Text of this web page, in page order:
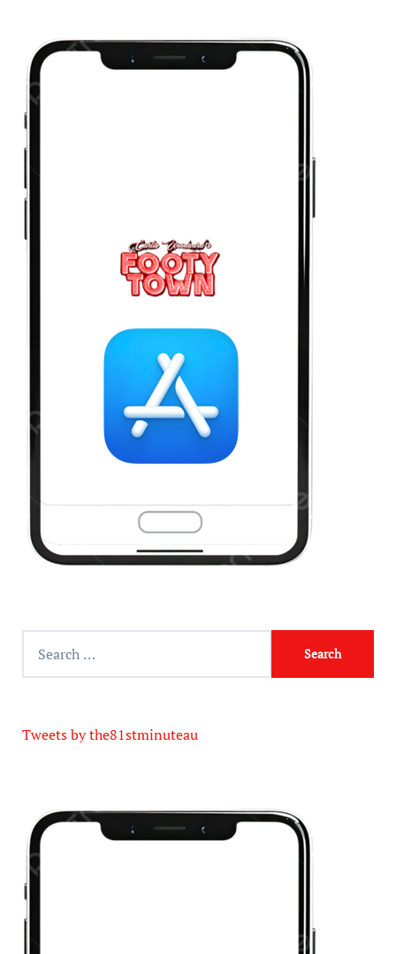
Tweets by the81stminuteau